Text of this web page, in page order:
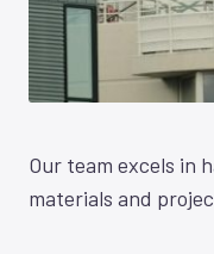
Our team excels in
materials and